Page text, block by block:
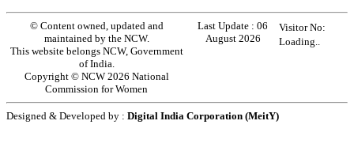
© Content owned, updated and
maintained by the NCW.
This website belongs NCW, Government
of India.
Copyright © NCW 2026 National
Commission for Women
Last Update :06
August 2026
Visitor No:
Loading..
Designed & Developed by : Digital India Corporation (MeitY)